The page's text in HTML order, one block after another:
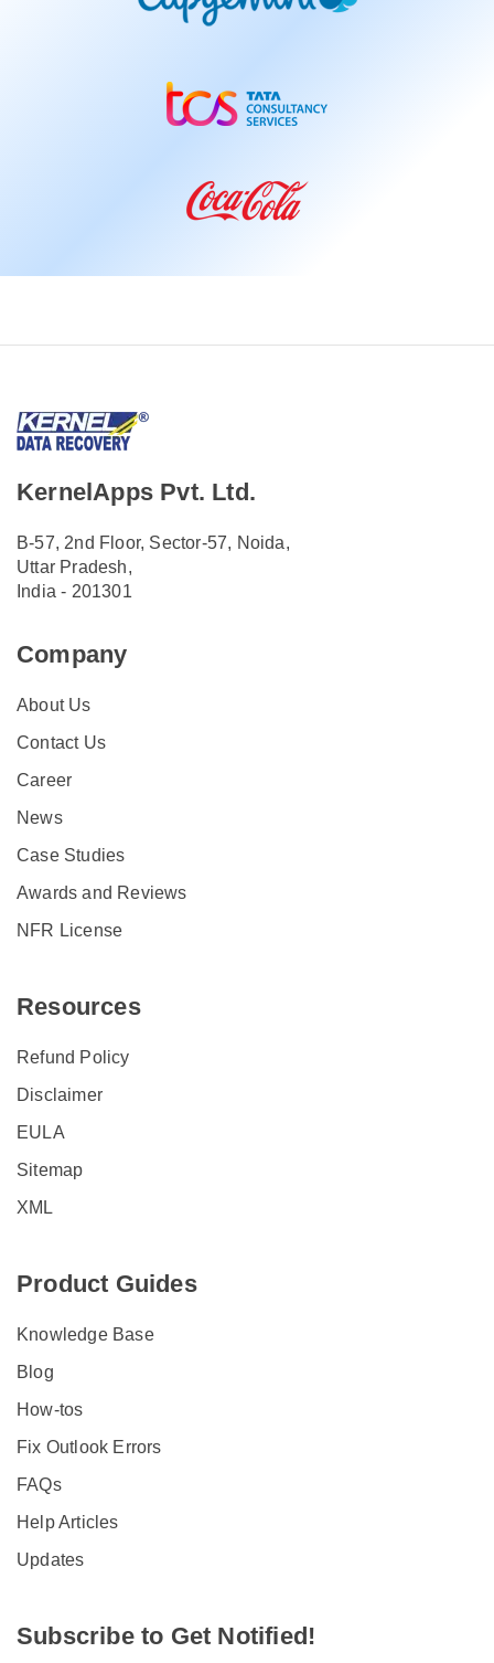
KernelApps Pvt. Ltd.
B-57, 2nd Floor, Sector-57, Noida,
Uttar Pradesh,
India - 201301
Company
About Us
Contact Us
Career
News
Case Studies
Awards and Reviews
NFR License
Resources
Refund Policy
Disclaimer
EULA
Sitemap
XML
Product Guides
Knowledge Base
Blog
How-tos
Fix Outlook Errors
FAQs
Help Articles
Updates
Subscribe to Get Notified!